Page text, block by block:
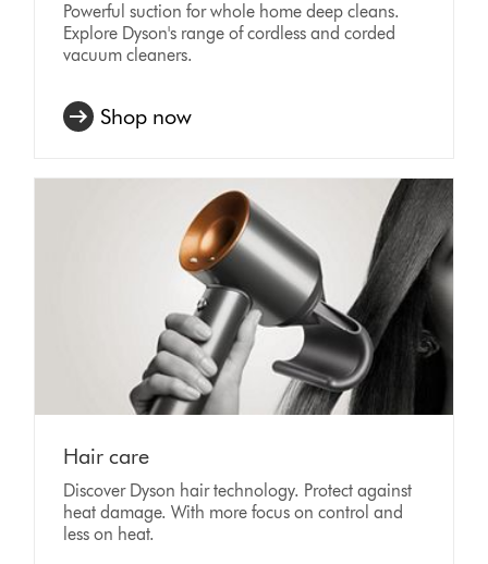
Powerful suction for whole home deep cleans.
Explore Dyson's range of cordless and corded
vacuum cleaners.
Shop now
Hair care
Discover Dyson hair technology. Protect against
heat damage. With more focus on control and
less on heat.